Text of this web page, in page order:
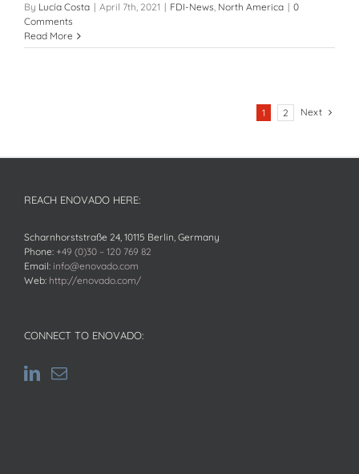
By Lucía Costa | April 7th, 2021 | FDI-News, North America | 0
Comments
Read More
1 2 Next
REACH ENOVADO HERE:
Scharnhorststraße 24, 10115 Berlin, Germany
Phone: +49 (0)30 – 120 769 82
Email: info@enovado.com
Web: http://enovado.com/
CONNECT TO ENOVADO: